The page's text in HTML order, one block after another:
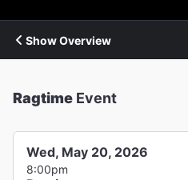
Show Overview
Ragtime Event
Wed, May 20, 2026
8:00pm